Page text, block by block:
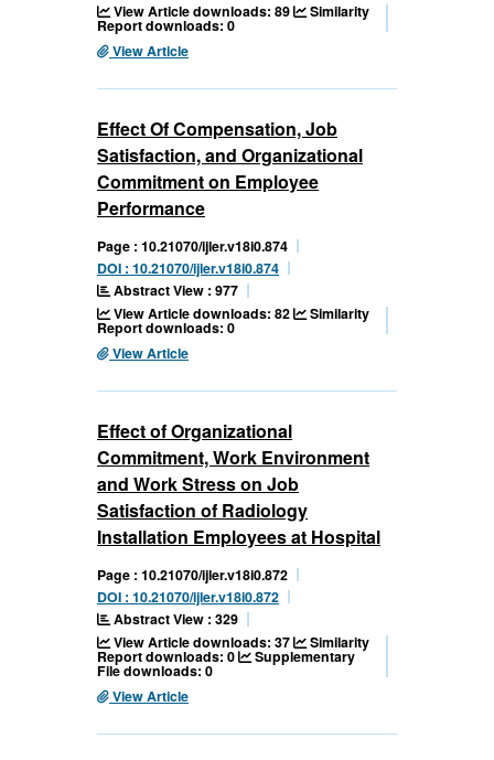
View Article downloads: 89
Similarity
Report downloads: 0
View Article
Effect Of Compensation, Job
Satisfaction, and Organizational
Commitment on Employee
Performance
Page : 10.21070/ijler.v18i0.874
DOI : 10.21070/ijler.v18i0.874
Abstract View : 977
View Article downloads: 82
Similarity
Report downloads: 0
View Article
Effect of Organizational
Commitment, Work Environment
and Work Stress on Job
Satisfaction of Radiology
Installation Employees at Hospital
Page : 10.21070/ijler.v18i0.872
DOI : 10.21070/ijler.v18i0.872
Abstract View : 329
View Article downloads: 37
Similarity
Report downloads: 0 Supplementary
File downloads: 0
View Article